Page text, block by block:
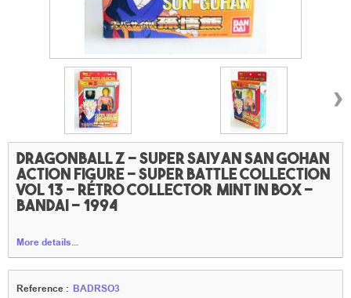
›
Dragonball Z - Super saiyan San Gohan
action figure - Super battle collection
vol 13 - rétro collector mint in box -
Bandai - 1994
More details...
Reference : BADRSO3